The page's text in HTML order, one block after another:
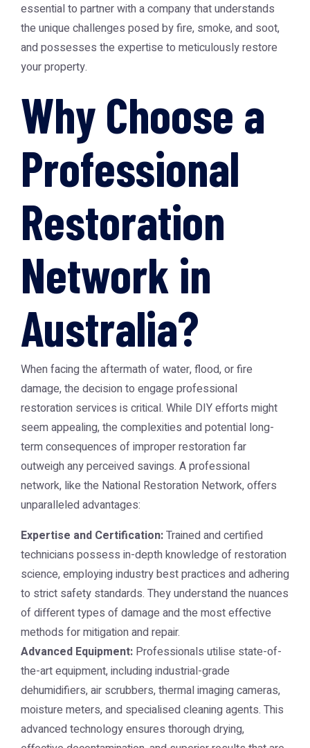
essential to partner with a company that understands
the unique challenges posed by fire, smoke, and soot,
and possesses the expertise to meticulously restore
your property.
Why Choose a
Professional
Restoration
Network in
Australia?
When facing the aftermath of water, flood, or fire
damage, the decision to engage professional
restoration services is critical. While DIY efforts might
seem appealing, the complexities and potential long-
term consequences of improper restoration far
outweigh any perceived savings. A professional
network, like the National Restoration Network, offers
unparalleled advantages:
Expertise and Certification:Trained and certified
technicians possess in-depth knowledge of restoration
science, employing industry best practices and adhering
to strict safety standards. They understand the nuances
of different types of damage and the most effective
methods for mitigation and repair.
Advanced Equipment: Professionals utilise state-of-
the-art equipment, including industrial-grade
dehumidifiers, air scrubbers, thermal imaging cameras,
moisture meters, and specialised cleaning agents. This
advanced technology ensures thorough drying,